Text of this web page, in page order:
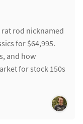
rat rod nicknamed
for $64,995.
and how
for stock 150s